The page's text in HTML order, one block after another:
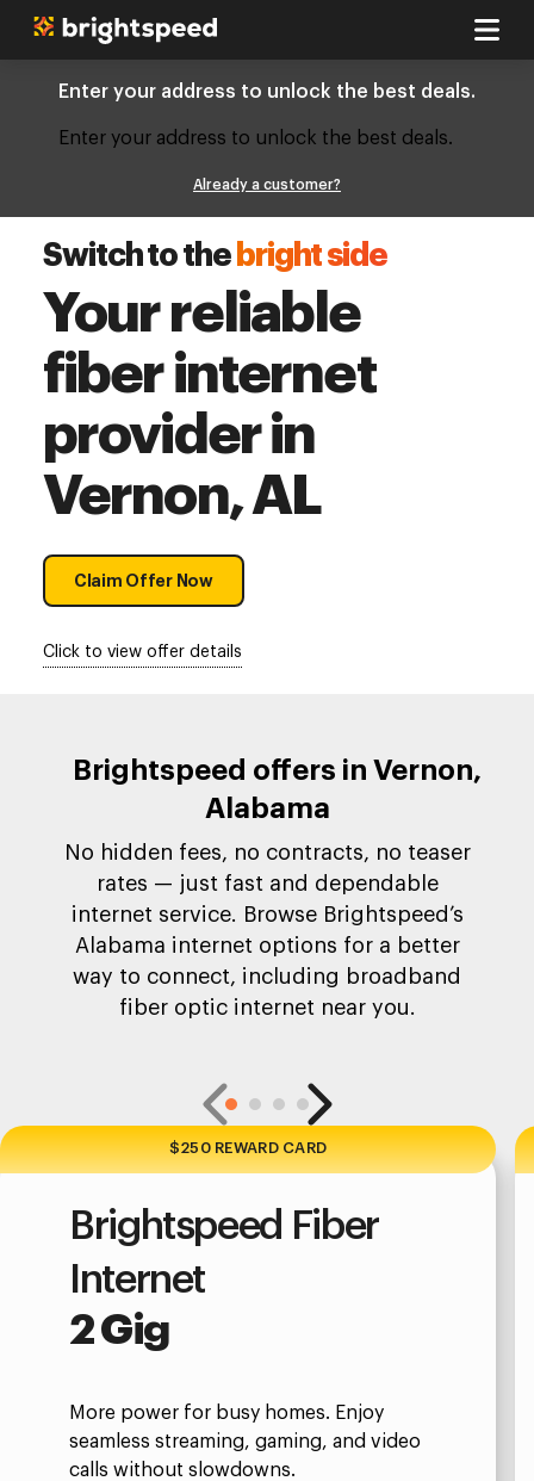
Enter your address to unlock the best deals.
Enter your address to unlock the best deals.
Already a customer?
Switch to the bright side
Your reliable
fiber internet
provider in
Vernon, AL
Claim Offer Now
Click to view offer details
Brightspeed offers in Vernon,
Alabama
No hidden fees, no contracts, no teaser
rates — just fast and dependable
internet service. Browse Brightspeed’s
Alabama internet options for a better
way to connect, including broadband
fiber optic internet near you.
$250 REWARD CARD
Brightspeed Fiber
Internet
2 Gig
More power for busy homes. Enjoy
seamless streaming, gaming, and video
calls without slowdowns.